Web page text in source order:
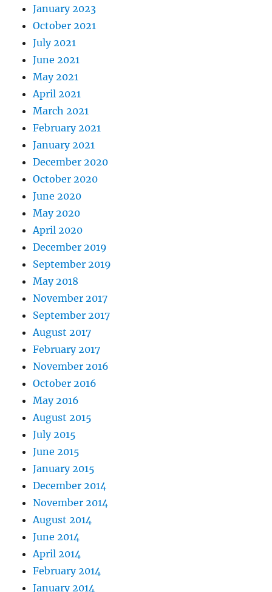
January 2023
October 2021
July 2021
June 2021
May 2021
April 2021
March 2021
February 2021
January 2021
December 2020
October 2020
June 2020
May 2020
April 2020
December 2019
September 2019
May 2018
November 2017
September 2017
August 2017
February 2017
November 2016
October 2016
May 2016
August 2015
July 2015
June 2015
January 2015
December 2014
November 2014
August 2014
June 2014
April 2014
February 2014
January 2014